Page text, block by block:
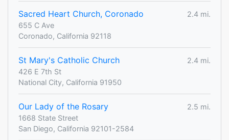
Sacred Heart Church, Coronado
2.4 mi.
655 C Ave
Coronado, California 92118
St Mary's Catholic Church
2.4 mi.
426 E 7th St
National City, California 91950
Our Lady of the Rosary
2.5 mi.
1668 State Street
San Diego, California 92101-2584